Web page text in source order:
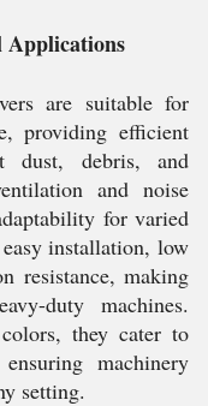
Applications
are suitable for
providing efficient
dust, debris, and
and noise
for varied
installation, low
resistance, making
duty machines.
they cater to
machinery
setting.